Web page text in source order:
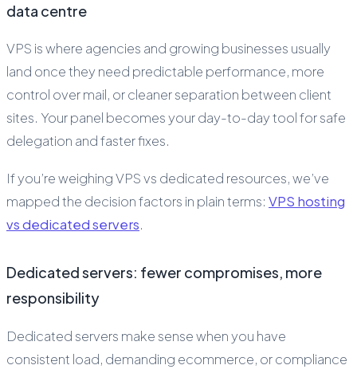
data centre
VPS is where agencies and growing businesses usually
land once they need predictable performance, more
control over mail, or cleaner separation between client
sites. Your panel becomes your day-to-day tool for safe
delegation and faster fixes.
If you’re weighing VPS vs dedicated resources, we’ve
mapped the decision factors in plain terms: VPS hosting
vs dedicated servers.
Dedicated servers: fewer compromises, more
responsibility
Dedicated servers make sense when you have
consistent load, demanding ecommerce, or compliance